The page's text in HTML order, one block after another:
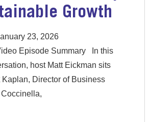
Growth
23, 2026
Episode Summary In this
host Matt Eickman sits
Director of Business